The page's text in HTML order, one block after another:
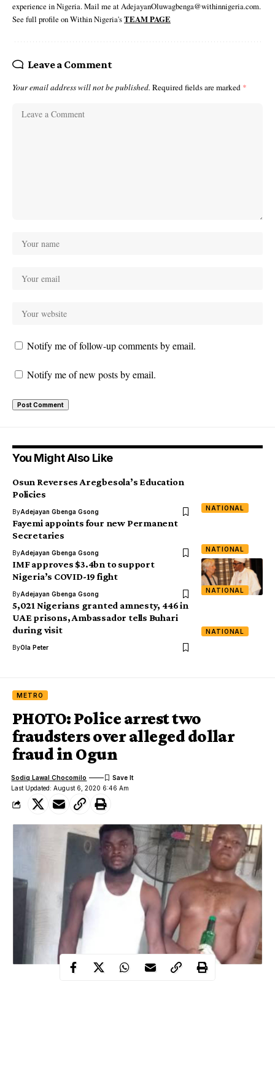
experience in Nigeria. Mail me at AdejayanOluwagbenga@withinnigeria.com.
See full profile on Within Nigeria'sTEAM PAGE
Leave a Comment
Your email address will not be published. Required fields are marked *
Notify me of follow-up comments by email.
Notify me of new posts by email.
You Might Also Like
NATIONAL
Osun Reverses Aregbesola’s Education
Policies
ByAdejayan Gbenga Gsong
NATIONAL
Fayemi appoints four new Permanent
Secretaries
ByAdejayan Gbenga Gsong
NATIONAL
IMF approves $3.4bn to support
Nigeria’s COVID-19 fight
ByAdejayan Gbenga Gsong
NATIONAL
5,021 Nigerians granted amnesty, 446 in
UAE prisons, Ambassador tells Buhari
during visit
ByOla Peter
METRO
PHOTO: Police arrest two
fraudsters over alleged dollar
fraud in Ogun
Last Updated: August 6, 2020 6:46 Am
Sodiq Lawal Chocomilo